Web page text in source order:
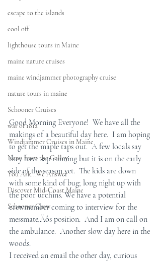
escape to the islands
cool off
lighthouse tours in Maine
maine nature cruises
maine windjammer photography cruise
nature tours in maine
Schooner Cruises
war of 1812
Windjammer Cruises in Maine
News from the Galley
You Ask...We Answer
Discover Mid-Coast Maine
Schooner Crew
Good Morning Everyone!  We have all the
makings of a beautiful day here.  I am hoping
to get the maple taps out.  A few locals say
they have sap running but it is on the early
side of the season yet.  The kids are down
with some kind of bug; long night up with
the poor urchins. We have a potential
crewmember coming to interview for the
messmate‚Äôs position.  And I am on call on
the ambulance.  Another slow day here in the
woods.
I received an email the other day, curious